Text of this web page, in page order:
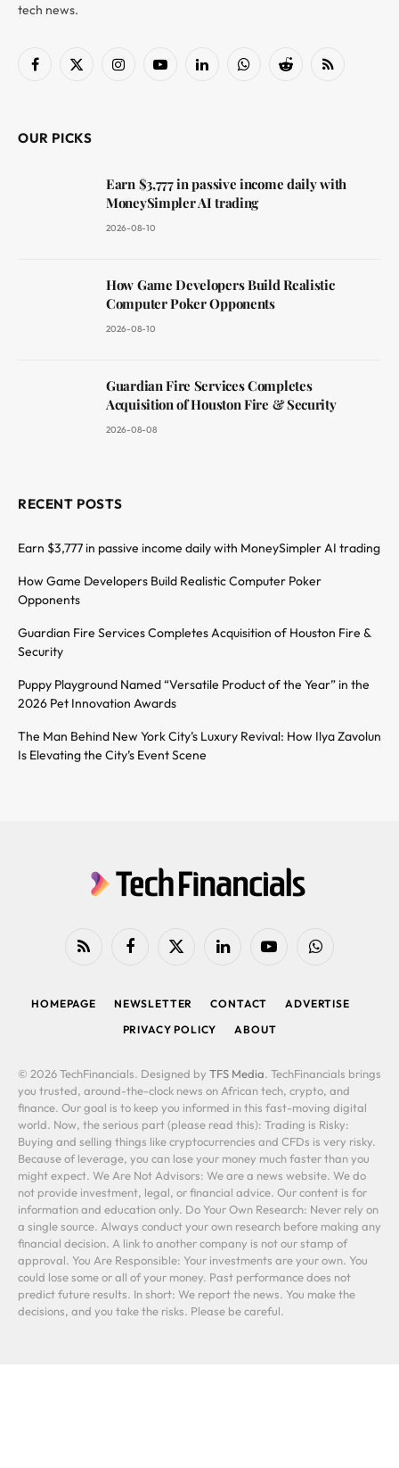
tech news.
Facebook
X
InstagramYouTubeLinkedInWhatsAppReddit RSS
OUR PICKS
Earn $3,777 in passive income daily with
MoneySimpler AI trading
2026-08-10
How Game Developers Build Realistic
Computer Poker Opponents
2026-08-10
Guardian Fire Services Completes
Acquisition of Houston Fire & Security
2026-08-08
RECENT POSTS
Earn $3,777 in passive income daily with MoneySimpler AI trading
How Game Developers Build Realistic Computer Poker
Opponents
Guardian Fire Services Completes Acquisition of Houston Fire &
Security
Puppy Playground Named “Versatile Product of the Year” in the
2026 Pet Innovation Awards
The Man Behind New York City’s Luxury Revival: How Ilya Zavolun
Is Elevating the City’s Event Scene
RSS FacebookX
LinkedIn YouTubeWhatsApp
HOMEPAGE NEWSLETTER CONTACT
ADVERTISE
PRIVACY POLICY
ABOUT
© 2026 TechFinancials. Designed by TFS Media. TechFinancials brings
you trusted, around-the-clock news on African tech, crypto, and
finance. Our goal is to keep you informed in this fast-moving digital
world. Now, the serious part (please read this): Trading is Risky:
Buying and selling things like cryptocurrencies and CFDs is very risky.
Because of leverage, you can lose your money much faster than you
might expect. We Are Not Advisors: We are a news website. We do
not provide investment, legal, or financial advice. Our content is for
information and education only. Do Your Own Research: Never rely on
a single source. Always conduct your own research before making any
financial decision. A link to another company is not our stamp of
approval. You Are Responsible: Your investments are your own. You
could lose some or all of your money. Past performance does not
predict future results. In short: We report the news. You make the
decisions, and you take the risks. Please be careful.